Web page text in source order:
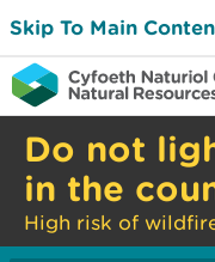
Skip To Main
Do not
in the
High risk of